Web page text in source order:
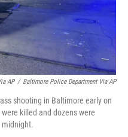
AP / Baltimore Police Department Via AP
shooting in Baltimore early on
killed and dozens were